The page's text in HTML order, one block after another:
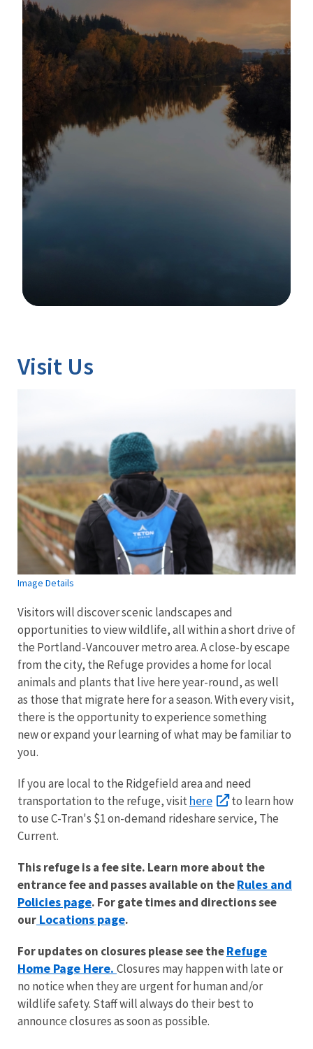
Visit Us
Image Details
Visitors will discover scenic landscapes and
opportunities to view wildlife, all within a short drive of
the Portland-Vancouver metro area. A close-by escape
from the city, the Refuge provides a home for local
animals and plants that live here year-round, as well
as those that migrate here for a season. With every visit,
there is the opportunity to experience something
new or expand your learning of what may be familiar to
you.
If you are local to the Ridgefield area and need
transportation to the refuge, visit here
to learn how
to use C-Tran's $1 on-demand rideshare service, The
Current.
This refuge is a fee site. Learn more about the
entrance fee and passes available on theRules and
Policies page. For gate times and directions see
our Locations page.
For updates on closures please see theRefuge
Home Page Here. Closures may happen with late or
no notice when they are urgent for human and/or
wildlife safety. Staff will always do their best to
announce closures as soon as possible.